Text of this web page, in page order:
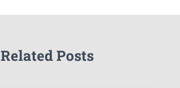
Related Posts